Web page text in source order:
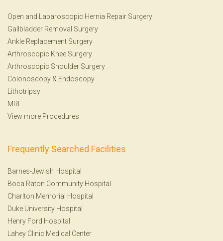
Open and Laparoscopic Hernia Repair Surgery
Gallbladder Removal Surgery
Ankle Replacement Surgery
Arthroscopic Knee Surgery
Arthroscopic Shoulder Surgery
Colonoscopy & Endoscopy
Lithotripsy
MRI
View more Procedures
Frequently Searched Facilities
Barnes-Jewish Hospital
Boca Raton Community Hospital
Charlton Memorial Hospital
Duke University Hospital
Henry Ford Hospital
Lahey Clinic Medical Center